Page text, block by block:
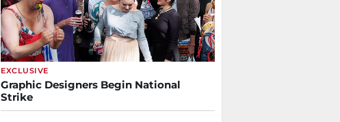
EXCLUSIVE
Graphic Designers Begin National
Strike